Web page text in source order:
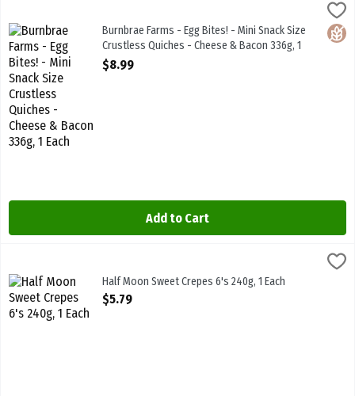
Burnbrae Farms - Egg Bites! - Mini Snack Size Crustless Quiches -
Burnbrae Farms - Egg Bites! - Mini Snack Size Crustless Quiches -
Burnbrae Farms - Egg Bites! - Mini Snack Size
Crustless Quiches - Cheese & Bacon 336g, 1
Each
Open Product Description
$8.99
Add to Cart
Half Moon Sweet Crepes 6's 240gHalf Moon Sweet Crepes 6's 240g, 1 Each
Open Product Description
$5.79